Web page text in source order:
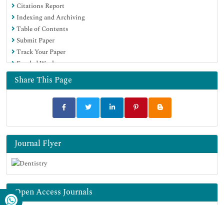
Citations Report
Indexing and Archiving
Table of Contents
Submit Paper
Track Your Paper
Funded Work
Share This Page
Journal Flyer
Open Access Journals